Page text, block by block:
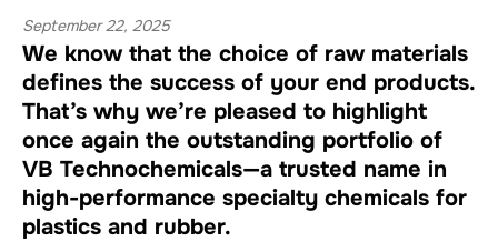
September 22, 2025
We know that the choice of raw materials
defines the success of your end products.
That’s why we’re pleased to highlight
once again the outstanding portfolio of
VB Technochemicals—a trusted name in
high-performance specialty chemicals for
plastics and rubber.